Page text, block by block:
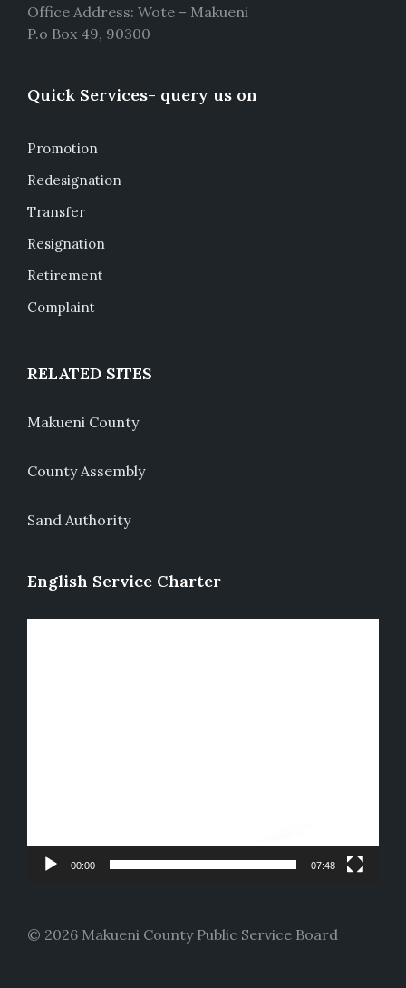
Office Address: Wote – Makueni
P.o Box 49, 90300
Quick Services- query us on
Promotion
Redesignation
Transfer
Resignation
Retirement
Complaint
RELATED SITES
Makueni County
County Assembly
Sand Authority
English Service Charter
00:00 07:48
© 2026 Makueni County Public Service Board